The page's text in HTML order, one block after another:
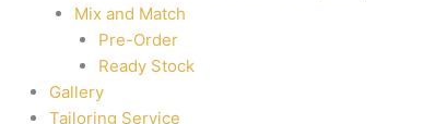
Mix and Match
Pre-Order
Ready Stock
Gallery
Tailoring Service